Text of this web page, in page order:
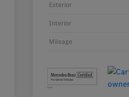
Exterior
Interior
Mileage